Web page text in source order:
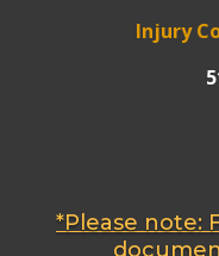
Injury
*Please note: